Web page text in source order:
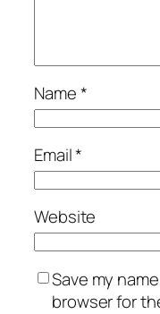
Name*
Email*
Website
Save my
browser for